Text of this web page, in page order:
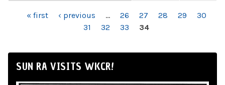
PAGES« first ‹ previous … 26 27 28 29
30
31
32 33 34
SUN RA VISITS WKCR!